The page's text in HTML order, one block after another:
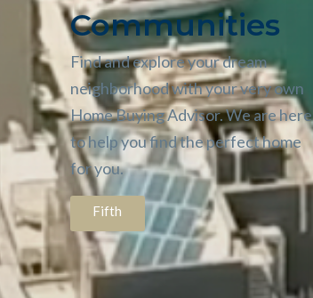
Communities
Find and explore your dream
neighborhood with your very own
Home Buying Advisor. We are here
to help you find the perfect home
for you.
Fifth